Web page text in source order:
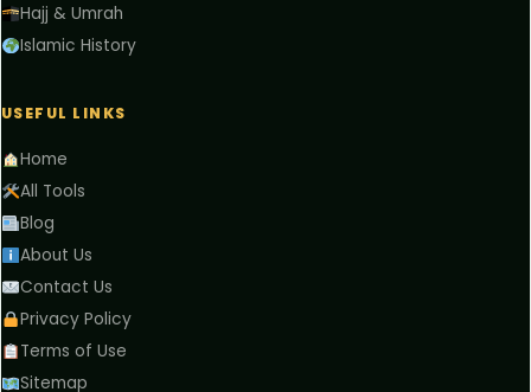
Hajj & Umrah
Islamic History
USEFUL LINKS
Home
All Tools
Blog
About Us
Contact Us
Privacy Policy
Terms of Use
Sitemap